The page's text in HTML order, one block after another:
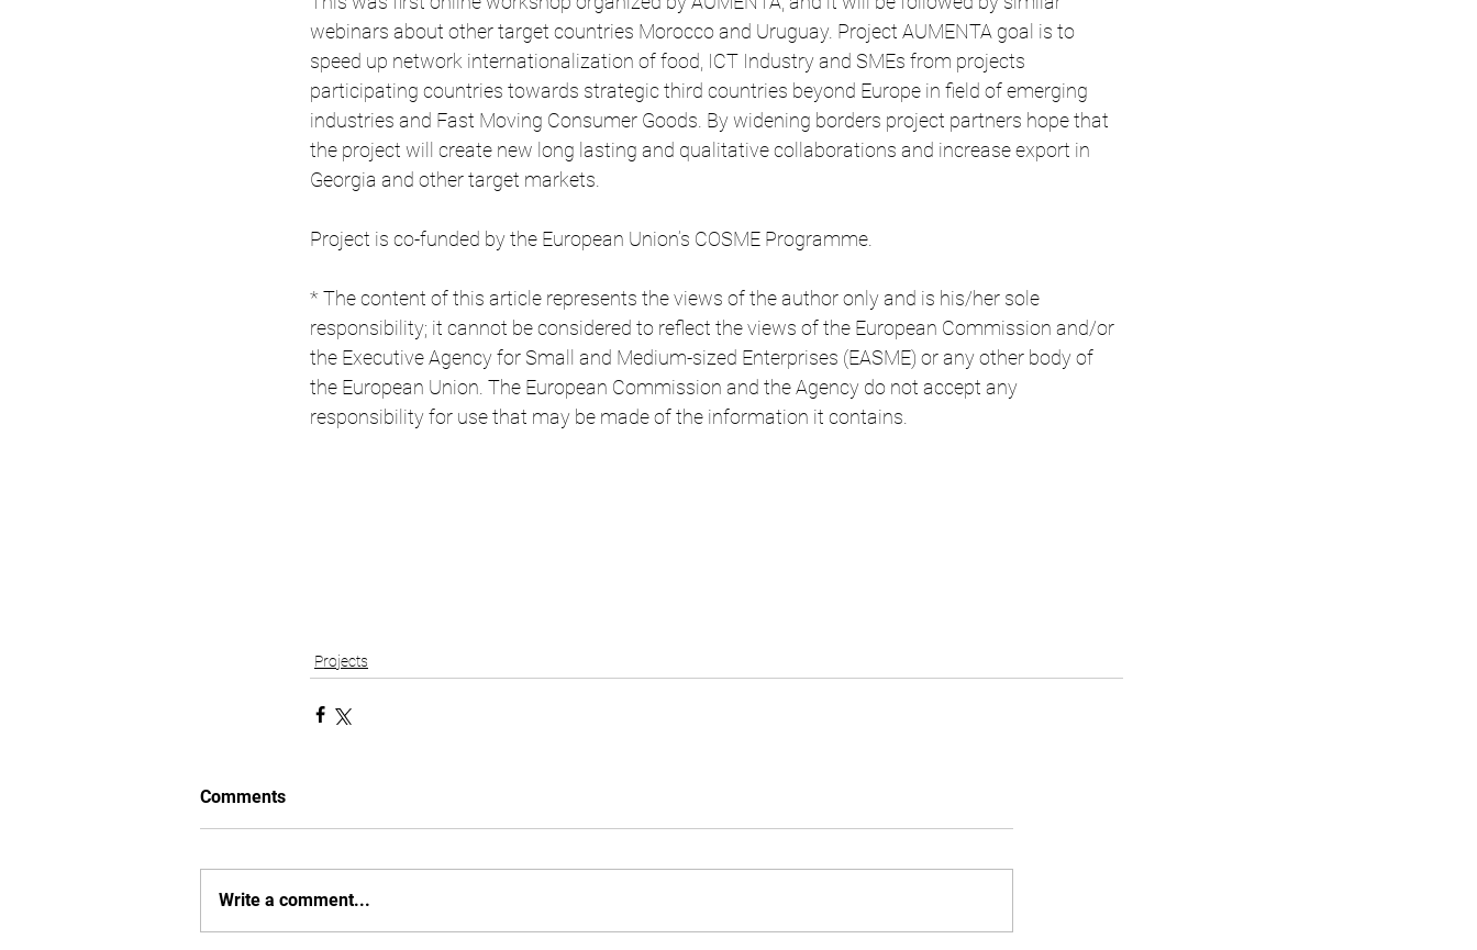
webinars about other target countries Morocco and Uruguay. Project AUMENTA goal is to
speed up network internationalization of food, ICT Industry and SMEs from projects
participating countries towards strategic third countries beyond Europe in field of emerging
industries and Fast Moving Consumer Goods. By widening borders project partners hope that
the project will create new long lasting and qualitative collaborations and increase export in
Georgia and other target markets.
Project is co-funded by the European Union’s COSME Programme.
* The content of this article represents the views of the author only and is his/her sole
responsibility; it cannot be considered to reflect the views of the European Commission and/or
the Executive Agency for Small and Medium-sized Enterprises (EASME) or any other body of
the European Union. The European Commission and the Agency do not accept any
responsibility for use that may be made of the information it contains.
Projects
Comments
Write a comment...